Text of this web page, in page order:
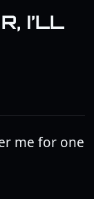
I’LL
me for one